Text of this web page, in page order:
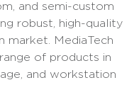
and semi-custom
robust, high-quality
market. MediaTech
of products in
and workstation